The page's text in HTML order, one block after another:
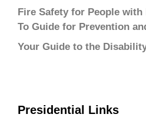
Fire Safety for People
To Guide for Prevention
Your Guide to the
Presidential Links